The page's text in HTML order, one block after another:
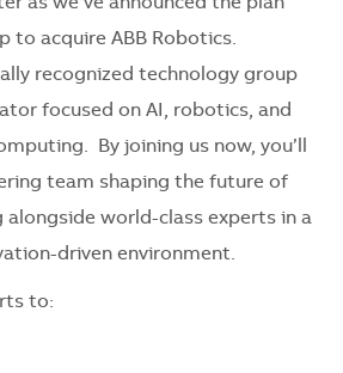
to acquire ABB Robotics.
recognized technology group
focused on AI, robotics, and
By joining us now, you’ll
team shaping the future of
world-class experts in a
driven environment.
to: